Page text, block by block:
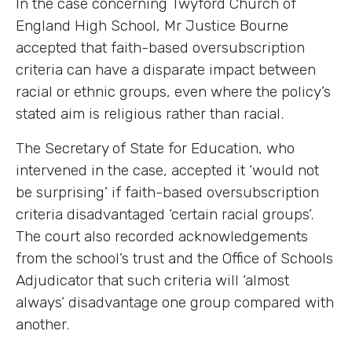
In the case concerning Twyford Church of
England High School, Mr Justice Bourne
accepted that faith-based oversubscription
criteria can have a disparate impact between
racial or ethnic groups, even where the policy’s
stated aim is religious rather than racial.
The Secretary of State for Education, who
intervened in the case, accepted it ‘would not
be surprising’ if faith-based oversubscription
criteria disadvantaged ‘certain racial groups’.
The court also recorded acknowledgements
from the school’s trust and the Office of Schools
Adjudicator that such criteria will ‘almost
always’ disadvantage one group compared with
another.